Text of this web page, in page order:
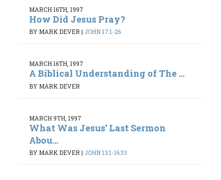
MARCH 16TH, 1997
How Did Jesus Pray?
BY MARK DEVER | JOHN 17:1-26
MARCH 16TH, 1997
A Biblical Understanding of The ...
BY MARK DEVER
MARCH 9TH, 1997
What Was Jesus’ Last Sermon
Abou...
BY MARK DEVER| JOHN 13:1-16:33